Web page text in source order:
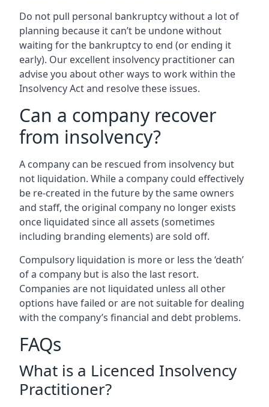
Do not pull personal bankruptcy without a lot of
planning because it can’t be undone without
waiting for the bankruptcy to end (or ending it
early). Our excellent insolvency practitioner can
advise you about other ways to work within the
Insolvency Act and resolve these issues.
Can a company recover
from insolvency?
A company can be rescued from insolvency but
not liquidation. While a company could effectively
be re-created in the future by the same owners
and staff, the original company no longer exists
once liquidated since all assets (sometimes
including branding elements) are sold off.
Compulsory liquidation is more or less the ‘death’
of a company but is also the last resort.
Companies are not liquidated unless all other
options have failed or are not suitable for dealing
with the company’s financial and debt problems.
FAQs
What is a Licenced Insolvency
Practitioner?